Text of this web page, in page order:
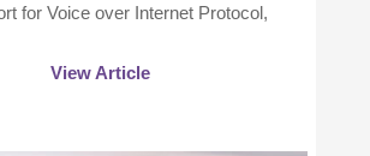
for Voice over Internet Protocol,
View Article